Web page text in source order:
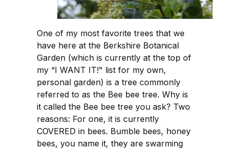
One of my most favorite trees that we
have here at the Berkshire Botanical
Garden (which is currently at the top of
my “I WANT IT!" list for my own,
personal garden) is a tree commonly
referred to as the Bee bee tree. Why is
it called the Bee bee tree you ask? Two
reasons: For one, it is currently
COVERED in bees. Bumble bees, honey
bees, you name it, they are swarming